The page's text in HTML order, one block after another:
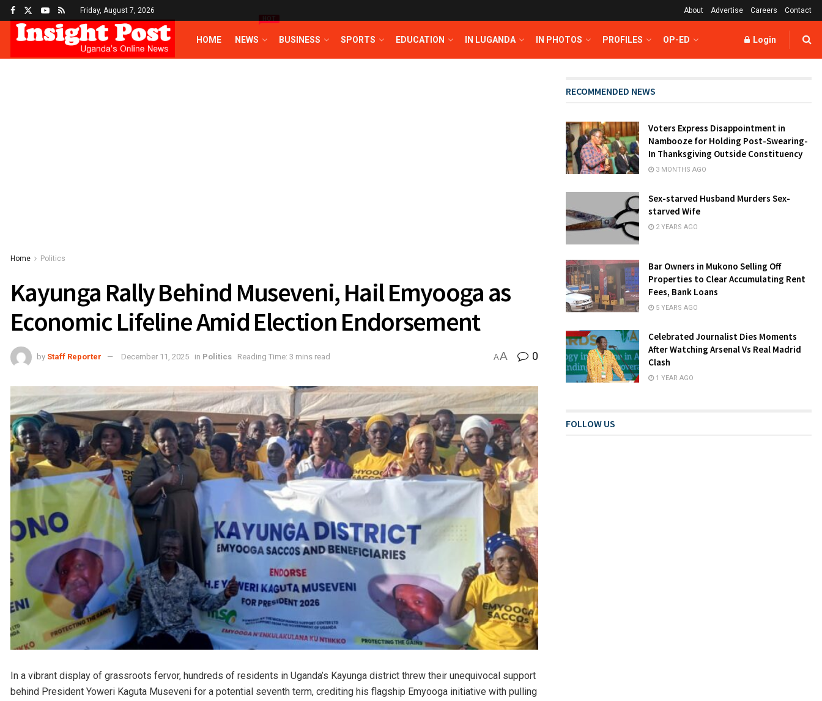
Friday, August 7, 2026 About Advertise Careers Contact
HOME NEWS
HOT
BUSINESS SPORTS EDUCATION IN LUGANDA IN PHOTOS PROFILES OP-ED Login
Home Politics
Kayunga Rally Behind Museveni, Hail Emyooga as
Economic Lifeline Amid Election Endorsement
by Staff Reporter December 11, 2025 in Politics Reading Time: 3 mins read AA 0
In a vibrant display of grassroots fervor, hundreds of residents in Uganda’s Kayunga district threw their unequivocal support
behind President Yoweri Kaguta Museveni for a potential seventh term, crediting his flagship Emyooga initiative with pulling
RECOMMENDED NEWS
Voters Express Disappointment in
Nambooze for Holding Post-Swearing-
In Thanksgiving Outside Constituency
3 MONTHS AGO
Sex-starved Husband Murders Sex-
starved Wife
2 YEARS AGO
Bar Owners in Mukono Selling Off
Properties to Clear Accumulating Rent
Fees, Bank Loans
5 YEARS AGO
Celebrated Journalist Dies Moments
After Watching Arsenal Vs Real Madrid
Clash
1 YEAR AGO
FOLLOW US